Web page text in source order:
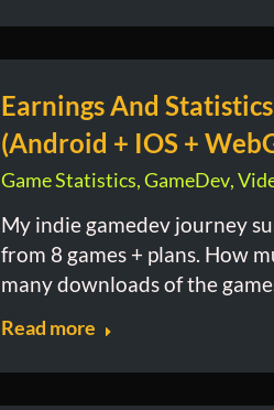
Earnings And
(Android + IOS +
Game Statistics,GameDev,
My indie gamedev journey
from 8 games + plans. How
many downloads of the
Read more